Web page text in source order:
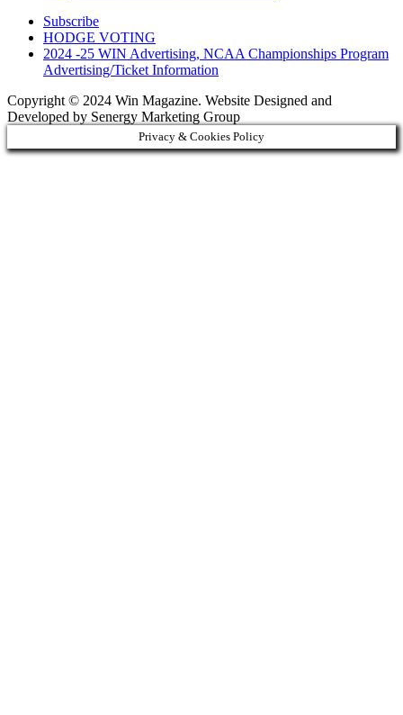
Subscribe
HODGE VOTING
2024 -25 WIN Advertising, NCAA Championships Program
Advertising/Ticket Information
Copyright © 2024 Win Magazine. Website Designed and
Developed by Senergy Marketing Group
Privacy & Cookies Policy